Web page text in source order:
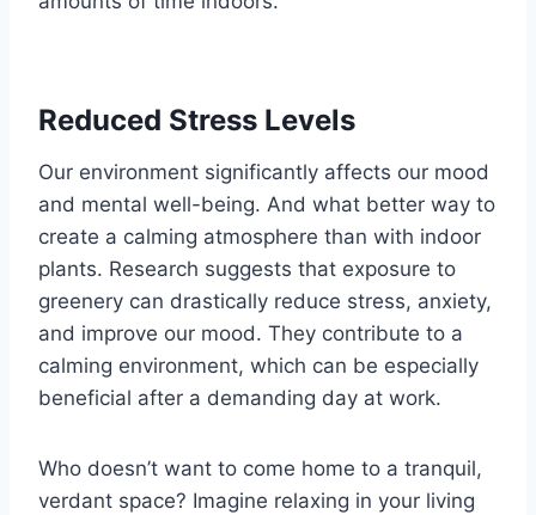
Reduced Stress Levels
Our environment significantly affects our mood
and mental well-being. And what better way to
create a calming atmosphere than with indoor
plants. Research suggests that exposure to
greenery can drastically reduce stress, anxiety,
and improve our mood. They contribute to a
calming environment, which can be especially
beneficial after a demanding day at work.
Who doesn’t want to come home to a tranquil,
verdant space? Imagine relaxing in your living